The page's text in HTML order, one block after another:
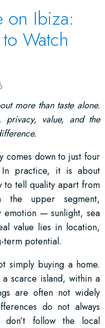
on Ibiza:
Watch
more than taste alone.
privacy, value, and the
comes down to just four
practice, it is about
to tell quality apart from
the upper segment,
emotion — sunlight, sea
value lies in location,
term potential.
simply buying a home.
scarce island, within a
are often not widely
do not always
follow the local